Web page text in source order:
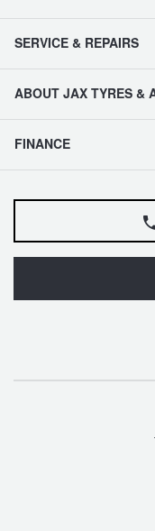
SERVICE & REPAIRS
ABOUT JAX TYRES &
FINANCE